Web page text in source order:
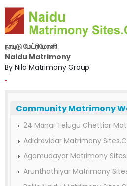
நாயுடு மேட்ரிமோனி
Naidu Matrimony
By Nila Matrimony Group
-
Community Matrimony
24 Manai Telugu Chettiar
Adidravidar Matrimony
Agamudayar Matrimony
Arunthathiyar Matrimony